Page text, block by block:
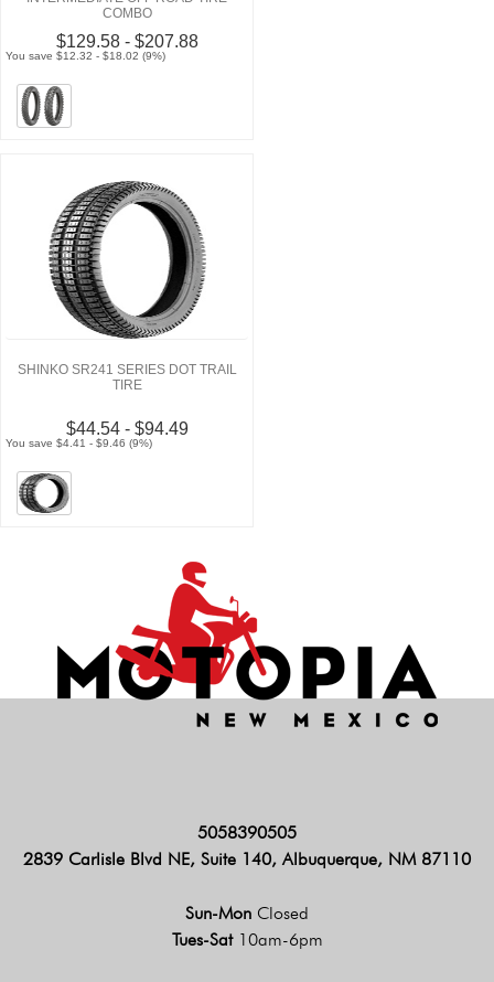
COMBO
$129.58 - $207.88
You save $12.32 - $18.02 (9%)
SHINKO SR241 SERIES DOT TRAIL
TIRE
$44.54 - $94.49
You save $4.41 - $9.46 (9%)
5058390505
2839 Carlisle Blvd NE, Suite 140, Albuquerque, NM 87110
Sun-Mon Closed
Tues-Sat 10am-6pm